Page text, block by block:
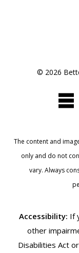
© 2026
The content and
only and do not
vary. Always
Accessibility: If
other
Disabilities Act